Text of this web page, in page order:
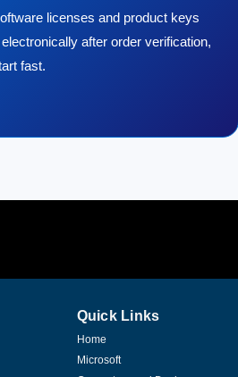
licenses and product keys
after order verification,
fast.
Quick Links
Home
Microsoft